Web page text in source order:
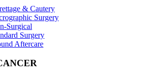
& Cautery
Surgery
Surgical
Surgery
Aftercare